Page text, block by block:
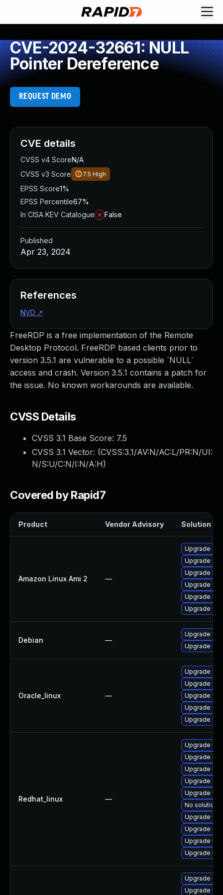
CVE-2024-32661: NULL
Pointer Dereference
REQUEST DEMO
FreeRDP is a free implementation of the Remote
Desktop Protocol. FreeRDP based clients prior to
version 3.5.1 are vulnerable to a possible `NULL`
access and crash. Version 3.5.1 contains a patch for
the issue. No known workarounds are available.
CVSS Details
CVSS 3.1 Base Score: 7.5
CVSS 3.1 Vector: (CVSS:3.1/AV:N/AC:L/PR:N/UI:
N/S:U/C:N/I:N/A:H)
Covered by Rapid7
Product Vendor Advisory Solution
Amazon Linux Ami 2 —
Upgrade
Upgrade
Upgrade
Upgrade
Upgrade
Upgrade
Debian —
Upgrade
Upgrade
Oracle_linux —
Upgrade
Upgrade
Upgrade
Upgrade
Upgrade
Redhat_linux —
Upgrade
Upgrade
Upgrade
Upgrade
Upgrade
No solution
Upgrade
Upgrade
Upgrade
Upgrade
Upgrade
Upgrade
CVE details
CVSS v4 ScoreN/A
CVSS v3 Score
7.5 High
EPSS Score1%
EPSS Percentile67%
In CISA KEV Catalogue
False
Published
Apr 23, 2024
References
NVD ↗